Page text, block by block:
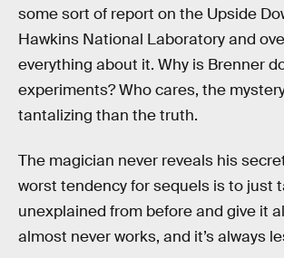
some sort of report on the Upside
Hawkins National Laboratory and
everything about it. Why is Brenner
experiments? Who cares, the
tantalizing than the truth.
The magician never reveals his
worst tendency for sequels is to just
unexplained from before and give it
almost never works, and it’s always